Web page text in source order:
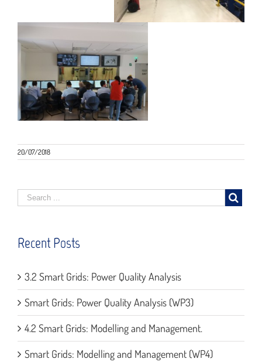
20/07/2018
Recent Posts
3.2 Smart Grids: Power Quality Analysis
Smart Grids: Power Quality Analysis (WP3)
4.2 Smart Grids: Modelling and Management.
Smart Grids: Modelling and Management (WP4)